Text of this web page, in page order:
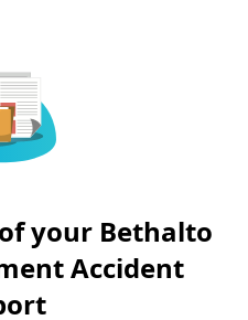
your Bethalto
Accident